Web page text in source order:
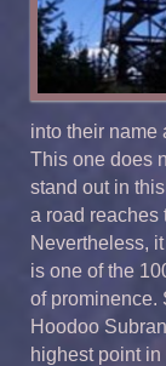
into their name
This one does
stand out in
a road reaches
Nevertheless,
is one of the
of prominence.
Hoodoo
highest point